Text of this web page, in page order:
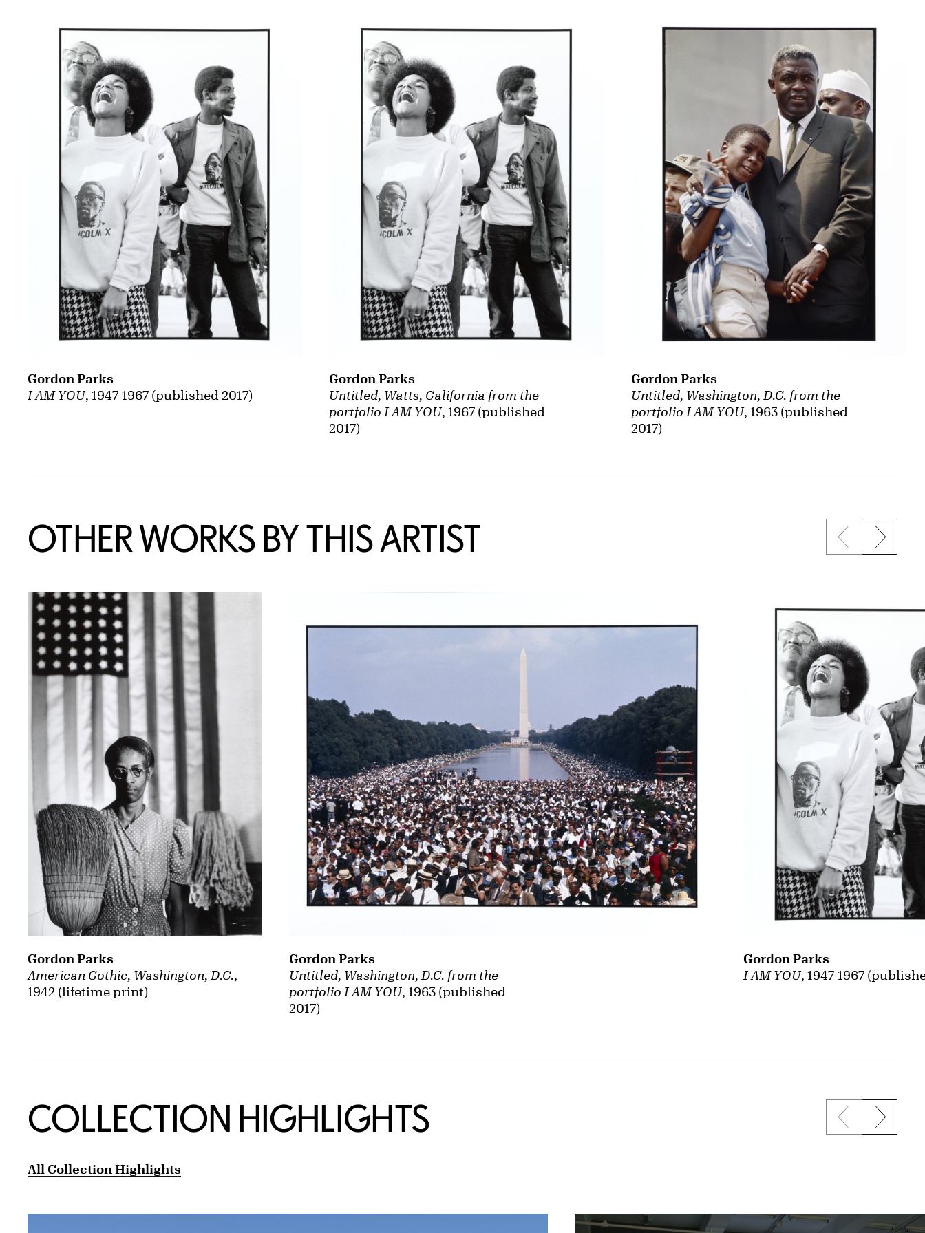
I AM YOU, 1947-1967 (published 2017)
Gordon Parks
Untitled, Watts, California from the
portfolio I AM YOU, 1967 (published
2017)
Gordon Parks
Untitled, Washington, D.C. from the
portfolio I AM YOU, 1963 (published
2017)
Gordon Parks
OTHER WORKS BY THIS ARTIST Previous
Next
American Gothic, Washington, D.C.,
1942 (lifetime print)
Gordon Parks
Untitled, Washington, D.C. from the
portfolio I AM YOU, 1963 (published
2017)
Gordon Parks
I AM YOU, 1947-1967
Gordon Parks
COLLECTION HIGHLIGHTS
All Collection Highlights
Previous
Next